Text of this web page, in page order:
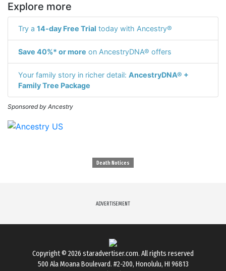
Explore more
Try a 14-day Free Trial today with Ancestry®
Save 40%* or more on AncestryDNA® offers
Your family story in richer detail: AncestryDNA® +
Family Tree Package
Sponsored by Ancestry
Death Notices
ADVERTISEMENT
Copyright © 2026 staradvertiser.com. All rights reserved
500 Ala Moana Boulevard. #2-200, Honolulu, HI 96813